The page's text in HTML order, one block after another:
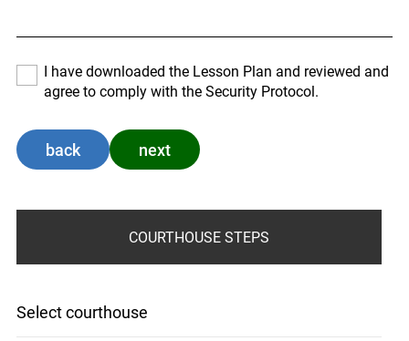
I have downloaded the Lesson Plan and reviewed and
agree to comply with the Security Protocol.
back next
COURTHOUSE STEPS
Select courthouse